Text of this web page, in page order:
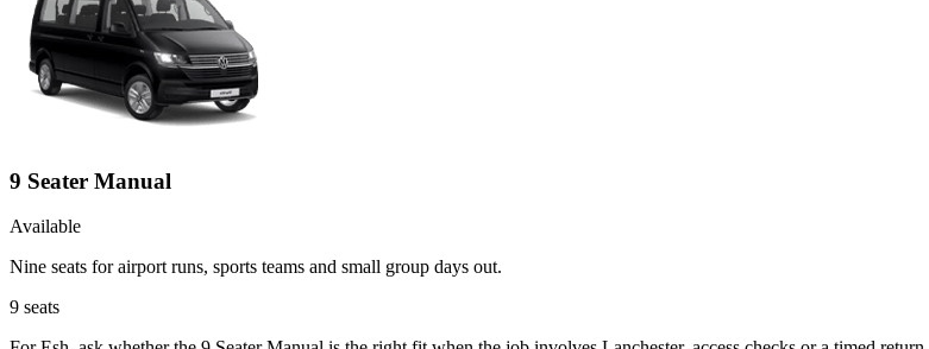
9 Seater Manual
Available
Nine seats for airport runs, sports teams and small group days out.
9 seats